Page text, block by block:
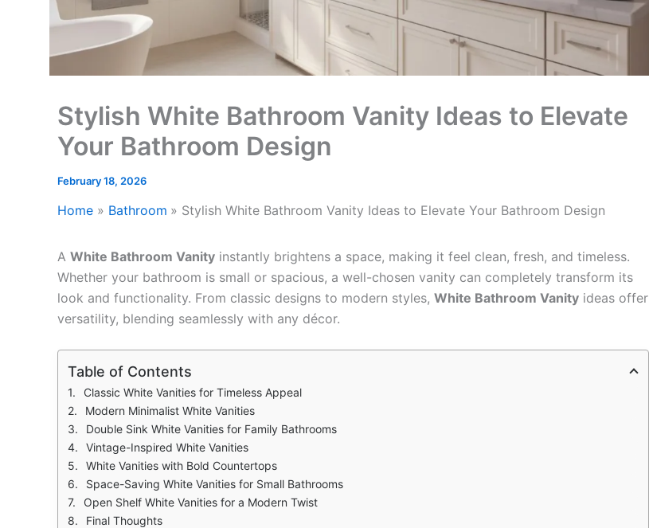
Stylish White Bathroom Vanity Ideas to Elevate
Your Bathroom Design
February 18, 2026
Home Bathroom Stylish White Bathroom Vanity Ideas to Elevate Your Bathroom Design
A White Bathroom Vanity instantly brightens a space, making it feel clean, fresh, and timeless.
Whether your bathroom is small or spacious, a well-chosen vanity can completely transform its
look and functionality. From classic designs to modern styles, White Bathroom Vanity ideas offer
versatility, blending seamlessly with any décor.
Table of Contents
Classic White Vanities for Timeless Appeal
Modern Minimalist White Vanities
Double Sink White Vanities for Family Bathrooms
Vintage-Inspired White Vanities
White Vanities with Bold Countertops
Space-Saving White Vanities for Small Bathrooms
Open Shelf White Vanities for a Modern Twist
Final Thoughts